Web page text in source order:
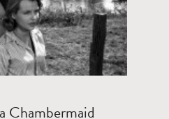
Chambermaid